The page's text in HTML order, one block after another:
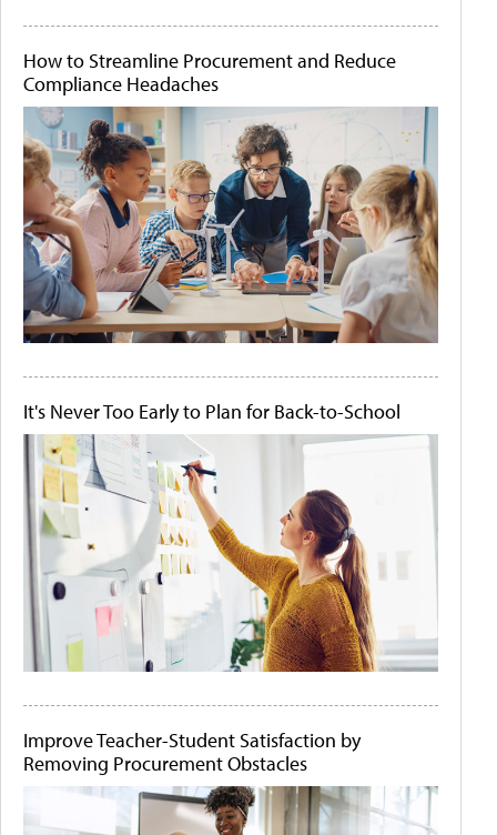
How to Streamline Procurement and Reduce
Compliance Headaches
It's Never Too Early to Plan for Back-to-School
Improve Teacher-Student Satisfaction by
Removing Procurement Obstacles